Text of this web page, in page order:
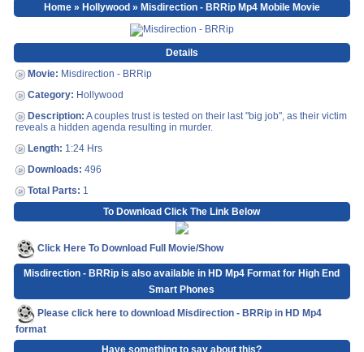
Home» Hollywood» Misdirection - BRRip Mp4 Mobile Movie
Details
Movie: Misdirection - BRRip
Category: Hollywood
Description: A couples trust is tested on their last "big job", as their victim
reveals a hidden agenda resulting in murder.
Length: 1:24 Hrs
Downloads: 496
Total Parts: 1
To Download Click The Link Below
Click Here To Download Full Movie/Show
Misdirection - BRRip is also available in HD Mp4 Format for High End
Smart Phones
Please click here to download Misdirection - BRRip in HD Mp4
format
Have something to say about this?